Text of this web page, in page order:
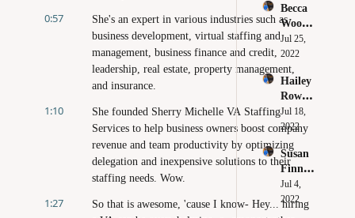
0:57
She's an expert in various industries such as
business development, virtual staffing and
management, business finance and credit,
leadership, real estate, property management,
and insurance.
1:10
She founded Sherry Michelle VA Staffing
Services to help business owners boost company
revenue and team productivity by optimizing
delegation and inexpensive solutions to their
staffing needs. Wow.
1:27
So that is awesome, 'cause I know- Hey... hiring
Brands
Make
Online
Need to
Believe
in
Yoursel
f
Becca
Wood -
Clarity
Leads
to
Confid
ence
Jul 25,
2022
Hailey
Rowe -
How to
Beat
Perfect
ionism
in Your
Busines
s
Jul 18,
2022
Susan
Finn -
Digital
Market
ing as
Jul 4,
2022